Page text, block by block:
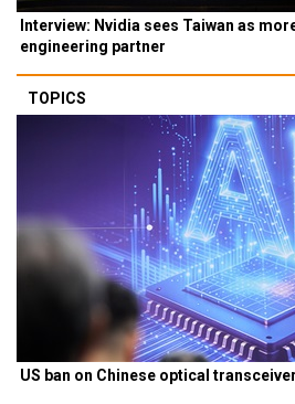
Interview: Nvidia sees Taiwan as
engineering partner
TOPICS
US ban on Chinese optical